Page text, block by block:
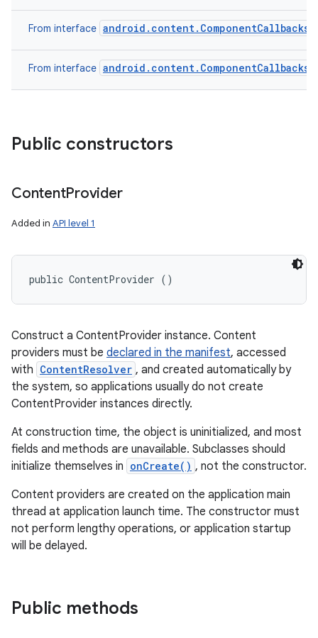
From interface android.content.ComponentCallbacks2
From interface android.content.ComponentCallbacks
Public constructors
ContentProvider
Added in API level 1
public ContentProvider ()
Construct a ContentProvider instance. Content
providers must be declared in the manifest, accessed
with ContentResolver , and created automatically by
the system, so applications usually do not create
ContentProvider instances directly.
At construction time, the object is uninitialized, and most
fields and methods are unavailable. Subclasses should
initialize themselves in onCreate() , not the constructor.
Content providers are created on the application main
thread at application launch time. The constructor must
not perform lengthy operations, or application startup
will be delayed.
Public methods